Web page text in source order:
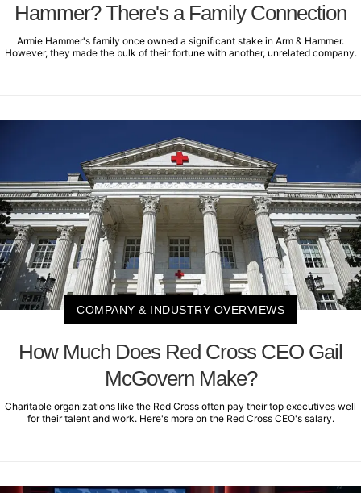
Hammer? There's a Family Connection
Armie Hammer's family once owned a significant stake in Arm & Hammer.
However, they made the bulk of their fortune with another, unrelated company.
COMPANY & INDUSTRY OVERVIEWS
How Much Does Red Cross CEO Gail
McGovern Make?
Charitable organizations like the Red Cross often pay their top executives well
for their talent and work. Here's more on the Red Cross CEO's salary.